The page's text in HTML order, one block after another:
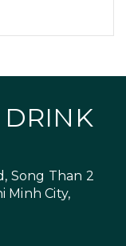
Song Than 2
Minh City,